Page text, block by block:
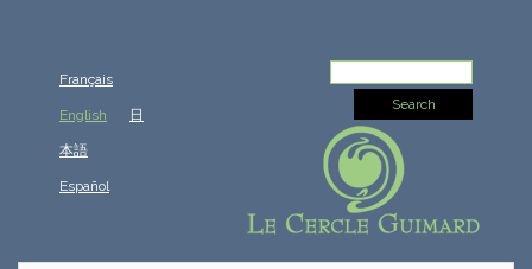
Français
English 日
本語
Español
for: